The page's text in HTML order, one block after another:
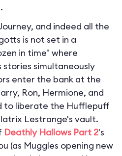
and indeed all the
is not set in a
in time" where
simultaneously
enter the bank at the
Ron, Hermione, and
to liberate the Hufflepuff
Lestrange's vault.
Deathly Hallows Part 2's
(as Muggles opening new